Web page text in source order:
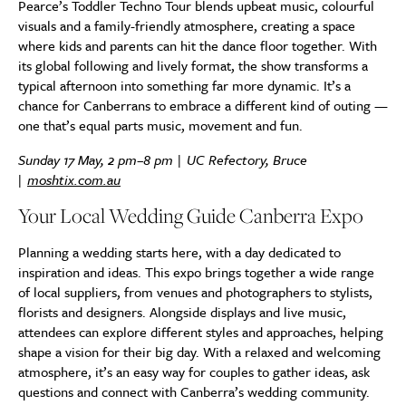
Pearce’s Toddler Techno Tour blends upbeat music, colourful
visuals and a family-friendly atmosphere, creating a space
where kids and parents can hit the dance floor together. With
its global following and lively format, the show transforms a
typical afternoon into something far more dynamic. It’s a
chance for Canberrans to embrace a different kind of outing —
one that’s equal parts music, movement and fun.
Sunday 17 May, 2 pm–8 pm | UC Refectory, Bruce
| moshtix.com.au
Your Local Wedding Guide Canberra Expo
Planning a wedding starts here, with a day dedicated to
inspiration and ideas. This expo brings together a wide range
of local suppliers, from venues and photographers to stylists,
florists and designers. Alongside displays and live music,
attendees can explore different styles and approaches, helping
shape a vision for their big day. With a relaxed and welcoming
atmosphere, it’s an easy way for couples to gather ideas, ask
questions and connect with Canberra’s wedding community.